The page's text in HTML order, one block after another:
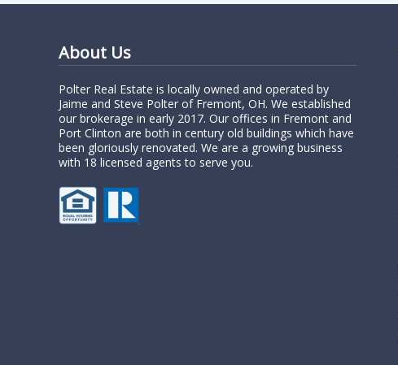
About Us
Polter Real Estate is locally owned and operated by
Jaime and Steve Polter of Fremont, OH. We established
our brokerage in early 2017. Our offices in Fremont and
Port Clinton are both in century old buildings which have
been gloriously renovated. We are a growing business
with 18 licensed agents to serve you.